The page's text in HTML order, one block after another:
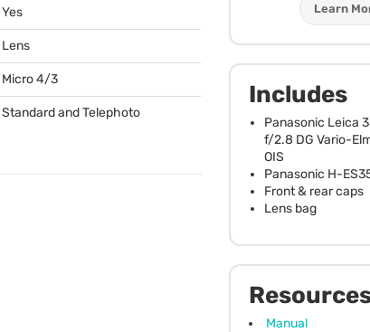
Learn
Includes
Panasonic Leica
f/2.8 DG Vario-
OIS
Panasonic H-
Front & rear caps
Lens bag
Manual
Yes
Lens
Micro 4/3
Standard and Telephoto